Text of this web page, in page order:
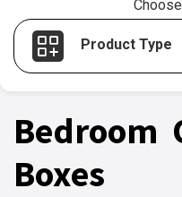
Product Type
Bedroom
Boxes